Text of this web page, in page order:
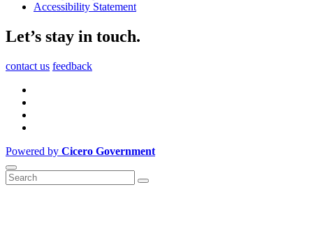
Accessibility Statement
Let’s stay in touch.
contact us feedback
Powered by Cicero Government